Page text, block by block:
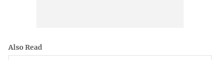
Also Read